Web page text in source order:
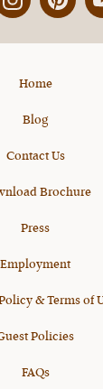
Instagram
Home
Blog
Contact Us
Brochure
Press
Employment
& Terms of
Policies
FAQs